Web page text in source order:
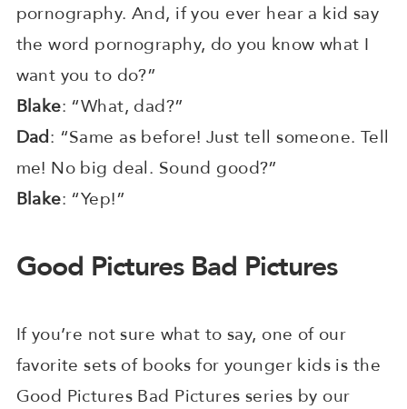
pornography. And, if you ever hear a kid say
the word pornography, do you know what I
want you to do?”
Blake: “What, dad?”
Dad: “Same as before! Just tell someone. Tell
me! No big deal. Sound good?”
Blake: “Yep!”
Good Pictures Bad Pictures
If you’re not sure what to say, one of our
favorite sets of books for younger kids is the
Good Pictures Bad Pictures series by our